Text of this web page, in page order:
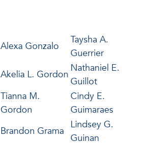
Alexa Gonzalo
Taysha A.
Guerrier
Akelia L. Gordon
Nathaniel E.
Guillot
Tianna M.
Gordon
Cindy E.
Guimaraes
Brandon Grama
Lindsey G.
Guinan